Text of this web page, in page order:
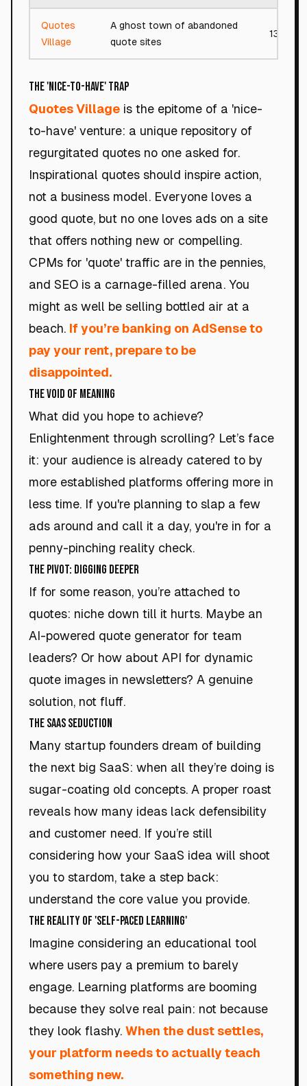
Quotes
Village
A ghost town of abandoned
quote sites
13/100
The 'Nice-to-Have' Trap
Quotes Village is the epitome of a 'nice-
to-have' venture: a unique repository of
regurgitated quotes no one asked for.
Inspirational quotes should inspire action,
not a business model. Everyone loves a
good quote, but no one loves ads on a site
that offers nothing new or compelling.
CPMs for 'quote' traffic are in the pennies,
and SEO is a carnage-filled arena. You
might as well be selling bottled air at a
beach. If you’re banking on AdSense to
pay your rent, prepare to be
disappointed.
The Void of Meaning
What did you hope to achieve?
Enlightenment through scrolling? Let’s face
it: your audience is already catered to by
more established platforms offering more in
less time. If you're planning to slap a few
ads around and call it a day, you're in for a
penny-pinching reality check.
The Pivot: Digging Deeper
If for some reason, you’re attached to
quotes: niche down till it hurts. Maybe an
AI-powered quote generator for team
leaders? Or how about API for dynamic
quote images in newsletters? A genuine
solution, not fluff.
The SaaS Seduction
Many startup founders dream of building
the next big SaaS: when all they’re doing is
sugar-coating old concepts. A proper roast
reveals how many ideas lack defensibility
and customer need. If you’re still
considering how your SaaS idea will shoot
you to stardom, take a step back:
understand the core value you provide.
The Reality of 'Self-Paced Learning'
Imagine considering an educational tool
where users pay a premium to barely
engage. Learning platforms are booming
because they solve real pain: not because
they look flashy. When the dust settles,
your platform needs to actually teach
something new.